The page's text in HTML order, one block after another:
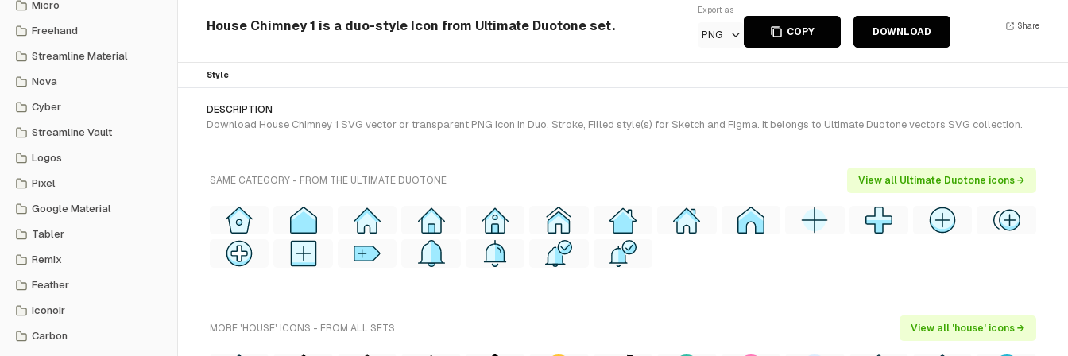
Micro
Freehand
Streamline Material
Nova
Cyber
Streamline Vault
Logos
Pixel
Google Material
Tabler
Remix
Feather
Iconoir
Carbon
House Chimney 1 is a duo-style Icon from Ultimate Duotone set.
Export as
PNG COPY DOWNLOAD
Share
Style
DESCRIPTION
Download House Chimney 1 SVG vector or transparent PNG icon in Duo, Stroke, Filled style(s) for Sketch and Figma. It belongs to Ultimate Duotone vectors SVG collection.
SAME CATEGORY - FROM THE ULTIMATE DUOTONE View all Ultimate Duotone icons →
MORE 'HOUSE' ICONS - FROM ALL SETS View all 'house' icons →